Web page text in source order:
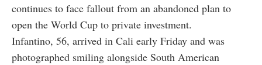
continues to face fallout from an abandoned plan to
open the World Cup to private investment.
Infantino, 56, arrived in Cali early Friday and was
photographed smiling alongside South American